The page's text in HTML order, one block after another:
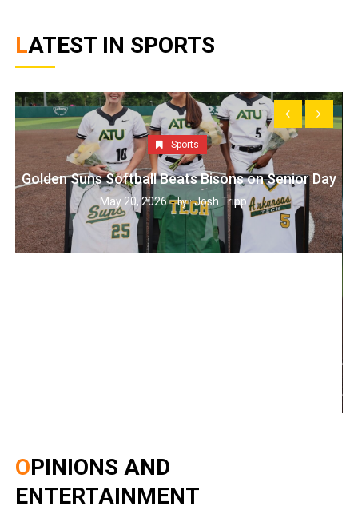
LATEST IN SPORTS
Sports
Golden Suns Softball Beats Bisons on Senior Day
May 20, 2026 by :Josh Tripp
OPINIONS AND
ENTERTAINMENT